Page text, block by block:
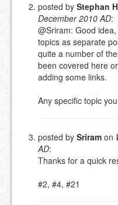
EMAIL (REQUIRED, NOT
URL (OPTIONAL)
MARKDOWN LIKE
posted by Stephan
December 2010 AD:
@Sriram: Good
topics as separate
quite a number of
been covered here
adding some links.
Any specific topic
posted by Sriram on
AD:
Thanks for a quick
#2, #4, #21